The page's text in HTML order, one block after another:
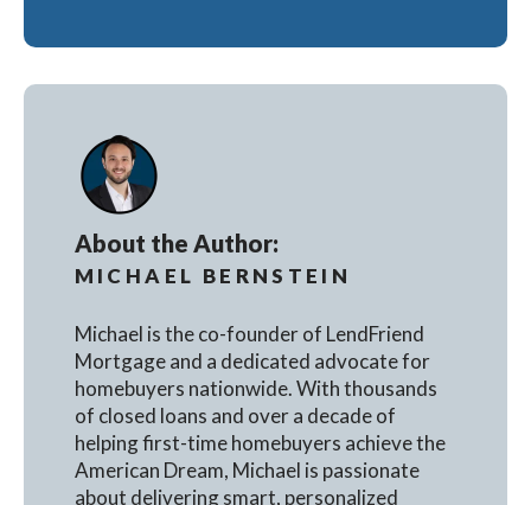
About the Author:
MICHAEL BERNSTEIN
Michael is the co-founder of LendFriend
Mortgage and a dedicated advocate for
homebuyers nationwide. With thousands
of closed loans and over a decade of
helping first-time homebuyers achieve the
American Dream, Michael is passionate
about delivering smart, personalized